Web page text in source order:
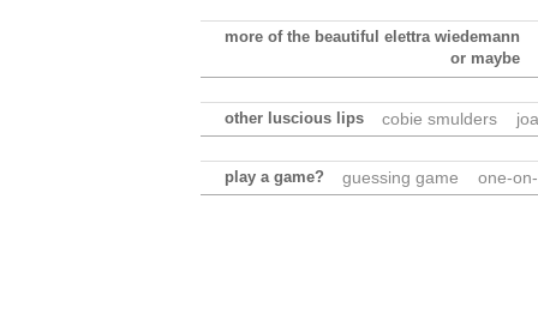
more of the beautiful elettra wiedemann
or maybe
other luscious lips cobie smulders
play a game? guessing game one-